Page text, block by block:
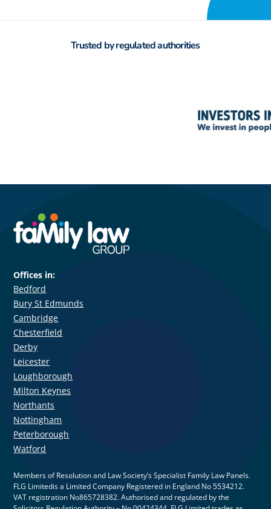
Trusted by regulated authorities
Offices in:
Bedford
Bury St Edmunds
Cambridge
Chesterfield
Derby
Leicester
Loughborough
Milton Keynes
Northants
Nottingham
Peterborough
Watford
Members of Resolution and Law Society’s Specialist Family Law Panels.
FLG Limitedis a Limited Company Registered in England No 5534212.
VAT registration No865728382. Authorised and regulated by the